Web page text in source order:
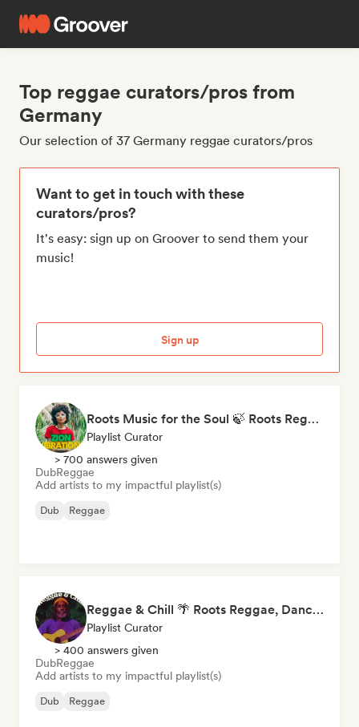
Top reggae curators/pros from
Germany
Our selection of 37 Germany reggae curators/pros
Want to get in touch with these
curators/pros?
It's easy: sign up on Groover to send them your
music!
Sign up
Roots Music for the Soul 🍃 Roots Reggae, Dub & Dancehall
Playlist Curator
> 700 answers given
DubReggae
Add artists to my impactful playlist(s)
Dub Reggae
Reggae & Chill 🌴 Roots Reggae, Dancehall & Dub
Playlist Curator
> 400 answers given
DubReggae
Add artists to my impactful playlist(s)
Dub Reggae